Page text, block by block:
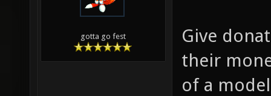
gotta go fest
Give
their
of a